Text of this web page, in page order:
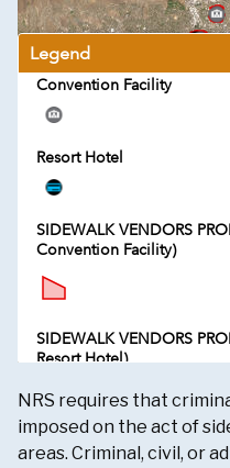
NRS requires that
imposed on the act of
areas. Criminal, civil, or